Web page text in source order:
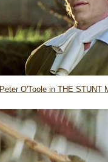
Peter O'Toole in THE STUNT